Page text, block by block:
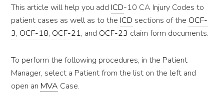
This article will help you add ICD-10 CA Injury Codes to
patient cases as well as to the ICD sections of the OCF-
3, OCF-18, OCF-21, and OCF-23 claim form documents.
To perform the following procedures, in the Patient
Manager, select a Patient from the list on the left and
open an MVA Case.